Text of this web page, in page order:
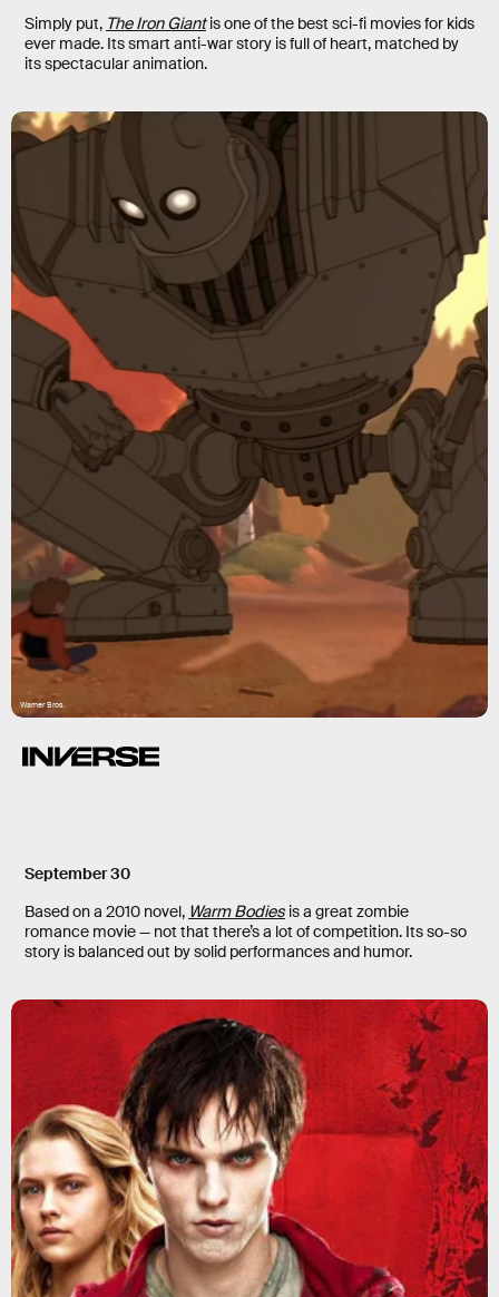
Simply put, The Iron Giantis one of the best sci-fi movies for kids
ever made. Its smart anti-war story is full of heart, matched by
its spectacular animation.
Warner Bros.
September 30
Based on a 2010 novel, Warm Bodies is a great zombie
romance movie — not that there’s a lot of competition. Its so-so
story is balanced out by solid performances and humor.